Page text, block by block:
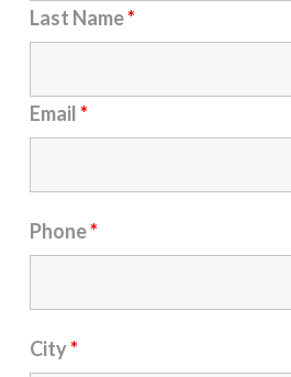
Last Name*
Email*
Phone*
City*